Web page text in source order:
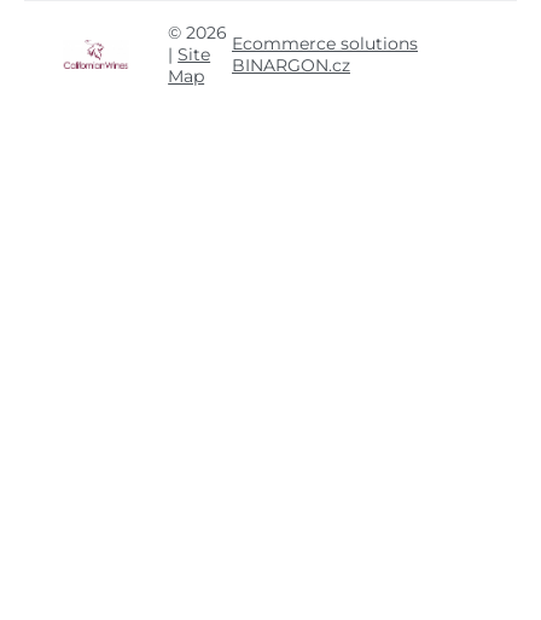
© 2026
|Site
Map
Ecommerce solutions
BINARGON.cz